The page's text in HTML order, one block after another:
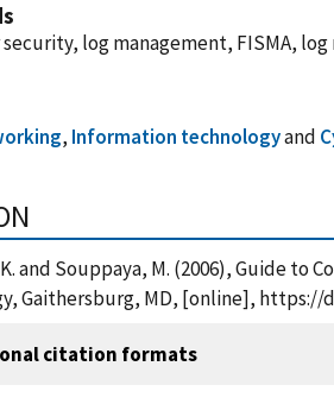
log management, FISMA,
, Information technologyand
and Souppaya, M. (2006), Guide
Gaithersburg, MD, [online], https://
citation formats